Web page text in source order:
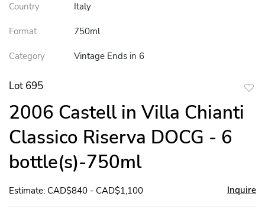
Country Italy
Format 750ml
Category Vintage Ends in 6
Lot 695
2006 Castell in Villa Chianti
Classico Riserva DOCG - 6
bottle(s)-750ml
Estimate: CAD$840 - CAD$1,100 Inquire